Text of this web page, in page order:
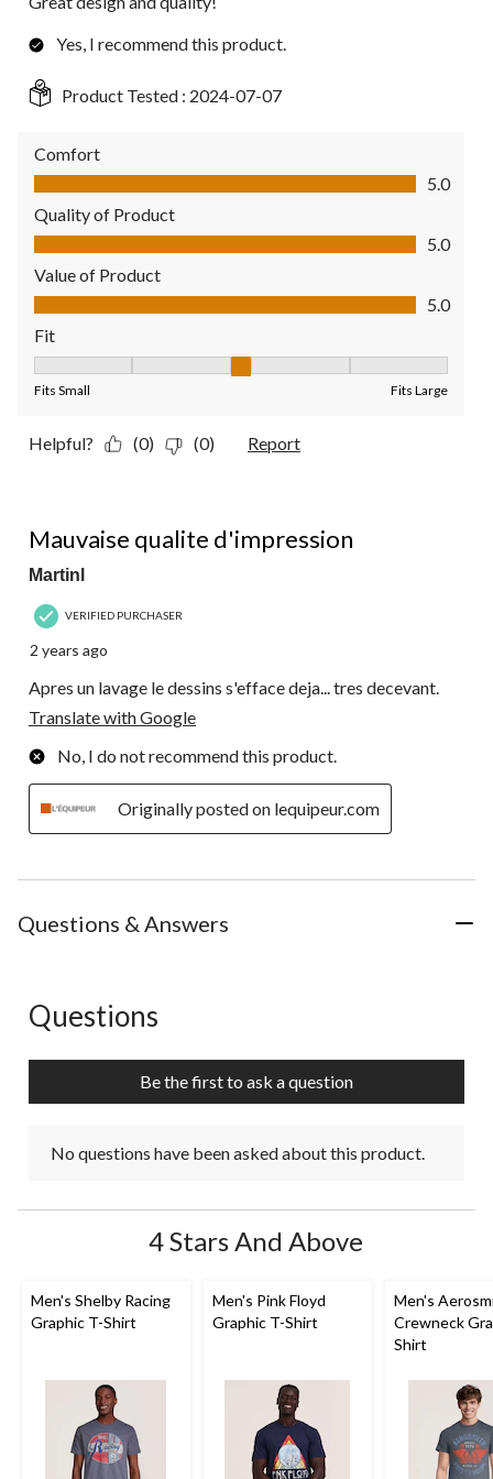
Yes, I recommend this product.
Product Tested : 2024-07-07
Comfort
Comfort, 5.0 out of 5
5.0
Quality of Product
Quality of Product, 5.0 out of 5
5.0
Value of Product
Value of Product, 5.0 out of 5
5.0
Fit
Fits Small Fits Large
Helpful? (0) (0) Report
Mauvaise qualite d'impression
Martinl
VERIFIED PURCHASER
2 years ago
Apres un lavage le dessins s'efface deja... tres decevant.
Translate with Google
No, I do not recommend this product.
Originally posted on lequipeur.com
Questions & Answers
No questions have been asked about this product.
Questions
Be the first to ask a question
No questions have been asked about this product.
4 Stars And Above
Men's Shelby Racing
Graphic T-Shirt
Men's Pink Floyd
Graphic T-Shirt
Men's
Crewneck
Shirt